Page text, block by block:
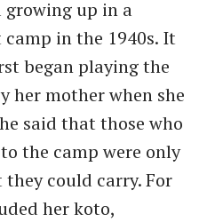
up in a
in the 1940s. It
began playing the
her mother when she
said that those who
the camp were only
could carry. For
her koto,